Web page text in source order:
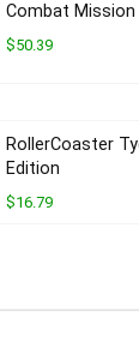
Combat
$50.39
RollerCoaster
Edition
$16.79